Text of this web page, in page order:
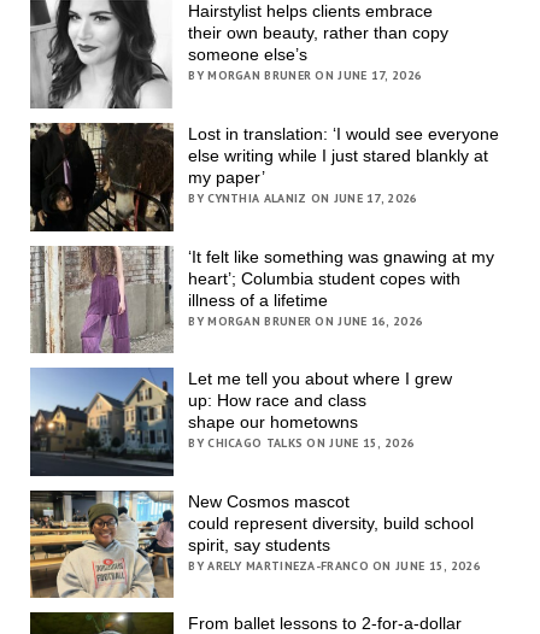
Hairstylist helps clients embrace
their own beauty, rather than copy
someone else’s
BY MORGAN BRUNER ON JUNE 17, 2026
Lost in translation: ‘I would see everyone
else writing while I just stared blankly at
my paper’
BY CYNTHIA ALANIZ ON JUNE 17, 2026
‘It felt like something was gnawing at my
heart’; Columbia student copes with
illness of a lifetime
BY MORGAN BRUNER ON JUNE 16, 2026
Let me tell you about where I grew
up: How race and class
shape our hometowns
BY CHICAGO TALKS ON JUNE 15, 2026
New Cosmos mascot
could represent diversity, build school
spirit, say students
BY ARELY MARTINEZA-FRANCO ON JUNE 15, 2026
From ballet lessons to 2-for-a-dollar